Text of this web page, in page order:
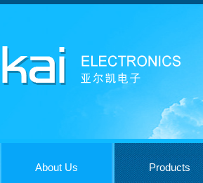
About Us Products